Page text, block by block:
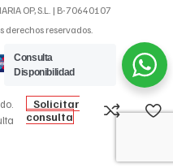
OP, S.L. | B-70640107
derechos reservados.
€
Solicitar
consulta
Consulta
Disponibilidad